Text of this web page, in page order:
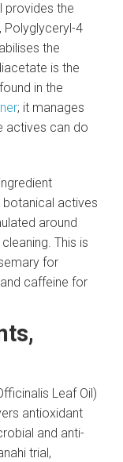
provides the
Polyglyceryl-4
the
is the
in the
; it manages
actives can do
ingredient
actives
around
This is
for
caffeine for
Leaf Oil)
antioxidant
and anti-
trial,